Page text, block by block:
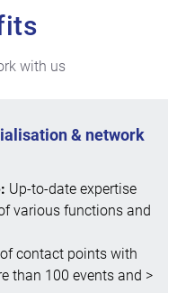
with us
& network
Up-to-date expertise
various functions and
contact points with
than 100 events and >